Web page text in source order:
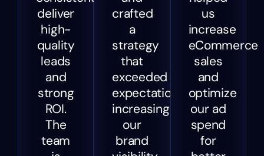
deliver
high-
quality
leads
and
strong
ROI.
The
team
crafted
a
strategy
that
exceeded
expectations,
increasing
our
brand
us
increase
eCommerce
sales
and
optimize
our ad
spend
for